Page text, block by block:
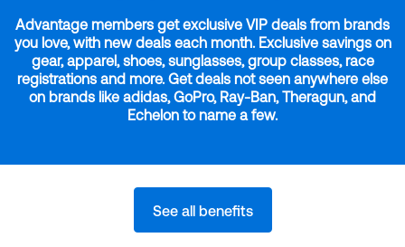
Advantage members get exclusive VIP deals from brands
you love, with new deals each month. Exclusive savings on
gear, apparel, shoes, sunglasses, group classes, race
registrations and more. Get deals not seen anywhere else
on brands like adidas, GoPro, Ray-Ban, Theragun, and
Echelon to name a few.
See all benefits